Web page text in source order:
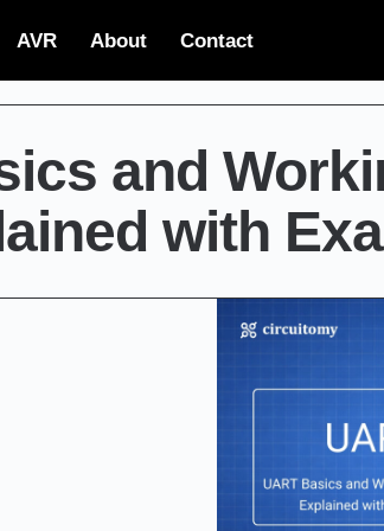
AVR About Contact
and
with